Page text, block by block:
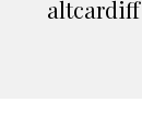
altcardiff